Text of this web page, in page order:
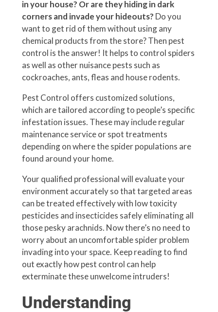
in your house? Or are they hiding in dark
corners and invade your hideouts? Do you
want to get rid of them without using any
chemical products from the store? Then pest
control is the answer! It helps to control spiders
as well as other nuisance pests such as
cockroaches, ants, fleas and house rodents.
Pest Control offers customized solutions,
which are tailored according to people’s specific
infestation issues. These may include regular
maintenance service or spot treatments
depending on where the spider populations are
found around your home.
Your qualified professional will evaluate your
environment accurately so that targeted areas
can be treated effectively with low toxicity
pesticides and insecticides safely eliminating all
those pesky arachnids. Now there’s no need to
worry about an uncomfortable spider problem
invading into your space. Keep reading to find
out exactly how pest control can help
exterminate these unwelcome intruders!
Understanding